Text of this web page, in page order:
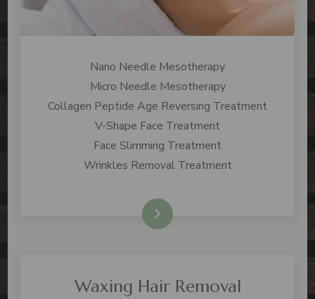
Nano Needle Mesotherapy
Micro Needle Mesotherapy
Collagen Peptide Age Reversing Treatment
V-Shape Face Treatment
Face Slimming Treatment
Wrinkles Removal Treatment
Check Price
Waxing Hair Removal